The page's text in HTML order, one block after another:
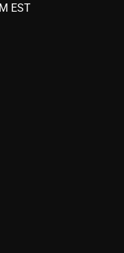
EST